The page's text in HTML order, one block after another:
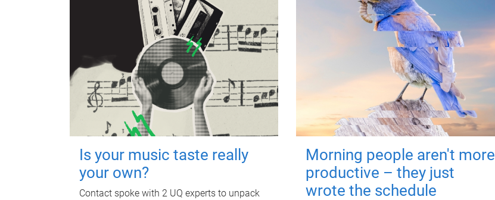
Is your music taste really
your own?
Contact spoke with 2 UQ experts to unpack
Morning people aren't more
productive – they just
wrote the schedule